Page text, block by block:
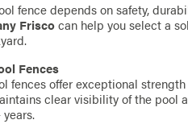
fence depends on safety,
Friscocan help you select a
Fences
fences offer exceptional
clear visibility of the pool